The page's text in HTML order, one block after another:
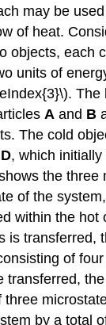
may be
of heat.
objects, each
units of
The
A and B
The cold
D, which
the three
of the
within the hot
is transferred,
of
transferred,
three
by a total